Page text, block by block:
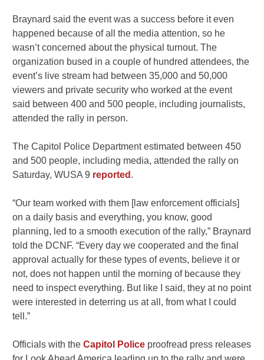
Braynard said the event was a success before it even
happened because of all the media attention, so he
wasn’t concerned about the physical turnout. The
organization bused in a couple of hundred attendees, the
event’s live stream had between 35,000 and 50,000
viewers and private security who worked at the event
said between 400 and 500 people, including journalists,
attended the rally in person.
The Capitol Police Department estimated between 450
and 500 people, including media, attended the rally on
Saturday, WUSA 9 reported .
“Our team worked with them [law enforcement officials]
on a daily basis and everything, you know, good
planning, led to a smooth execution of the rally,” Braynard
told the DCNF. “Every day we cooperated and the final
approval actually for these types of events, believe it or
not, does not happen until the morning of because they
need to inspect everything. But like I said, they at no point
were interested in deterring us at all, from what I could
tell.”
Officials with theCapitol Police proofread press releases